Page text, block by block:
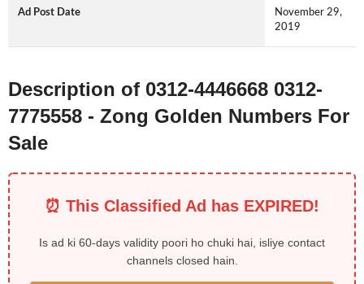
Ad Post Date
November 29,
2019
Description of 0312-4446668 0312-
7775558 - Zong Golden Numbers For
Sale
⏰ This Classified Ad has EXPIRED!
Is ad ki 60-days validity poori ho chuki hai, isliye contact
channels closed hain.